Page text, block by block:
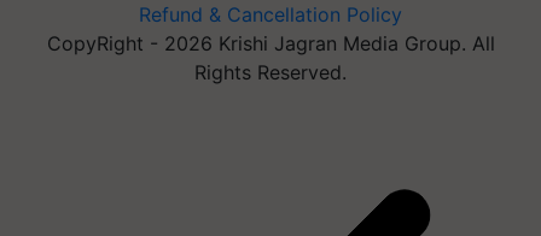
Refund & Cancellation Policy
CopyRight - 2026 Krishi Jagran Media Group. All
Rights Reserved.